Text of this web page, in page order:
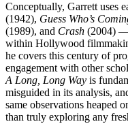
Conceptually, Garrett uses
(1942), Guess Who’s
(1989), and Crash (2004) —
within Hollywood
he covers this century of
engagement with other
A Long, Long Way is
misguided in its analysis,
same observations heaped
than truly exploring any